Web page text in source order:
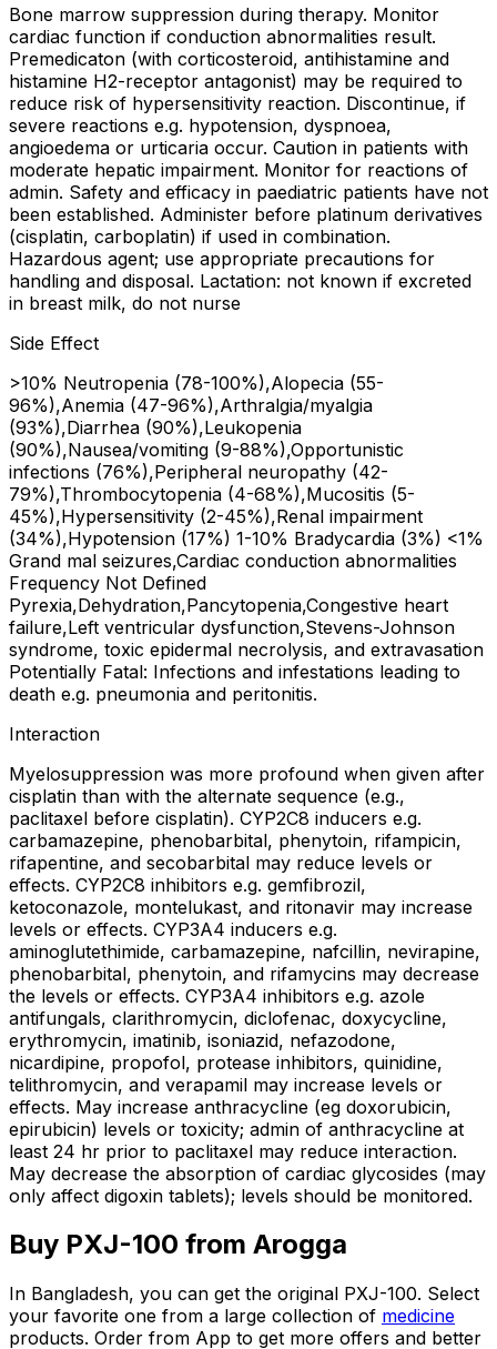
Bone marrow suppression during therapy. Monitor
cardiac function if conduction abnormalities result.
Premedicaton (with corticosteroid, antihistamine and
histamine H2-receptor antagonist) may be required to
reduce risk of hypersensitivity reaction. Discontinue, if
severe reactions e.g. hypotension, dyspnoea,
angioedema or urticaria occur. Caution in patients with
moderate hepatic impairment. Monitor for reactions of
admin. Safety and efficacy in paediatric patients have not
been established. Administer before platinum derivatives
(cisplatin, carboplatin) if used in combination.
Hazardous agent; use appropriate precautions for
handling and disposal. Lactation: not known if excreted
in breast milk, do not nurse
Side Effect
>10% Neutropenia (78-100%),Alopecia (55-
96%),Anemia (47-96%),Arthralgia/myalgia
(93%),Diarrhea (90%),Leukopenia
(90%),Nausea/vomiting (9-88%),Opportunistic
infections (76%),Peripheral neuropathy (42-
79%),Thrombocytopenia (4-68%),Mucositis (5-
45%),Hypersensitivity (2-45%),Renal impairment
(34%),Hypotension (17%) 1-10% Bradycardia (3%) <1%
Grand mal seizures,Cardiac conduction abnormalities
Frequency Not Defined
Pyrexia,Dehydration,Pancytopenia,Congestive heart
failure,Left ventricular dysfunction,Stevens-Johnson
syndrome, toxic epidermal necrolysis, and extravasation
Potentially Fatal: Infections and infestations leading to
death e.g. pneumonia and peritonitis.
Interaction
Myelosuppression was more profound when given after
cisplatin than with the alternate sequence (e.g.,
paclitaxel before cisplatin). CYP2C8 inducers e.g.
carbamazepine, phenobarbital, phenytoin, rifampicin,
rifapentine, and secobarbital may reduce levels or
effects. CYP2C8 inhibitors e.g. gemfibrozil,
ketoconazole, montelukast, and ritonavir may increase
levels or effects. CYP3A4 inducers e.g.
aminoglutethimide, carbamazepine, nafcillin, nevirapine,
phenobarbital, phenytoin, and rifamycins may decrease
the levels or effects. CYP3A4 inhibitors e.g. azole
antifungals, clarithromycin, diclofenac, doxycycline,
erythromycin, imatinib, isoniazid, nefazodone,
nicardipine, propofol, protease inhibitors, quinidine,
telithromycin, and verapamil may increase levels or
effects. May increase anthracycline (eg doxorubicin,
epirubicin) levels or toxicity; admin of anthracycline at
least 24 hr prior to paclitaxel may reduce interaction.
May decrease the absorption of cardiac glycosides (may
only affect digoxin tablets); levels should be monitored.
Buy PXJ-100 from Arogga
In Bangladesh, you can get the original PXJ-100. Select
your favorite one from a large collection of medicine
products. Order from App to get more offers and better